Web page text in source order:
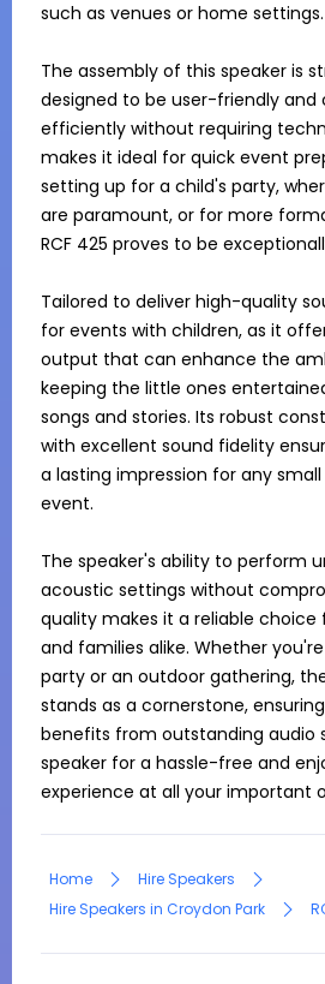
such as venues or home settings.
The assembly of this speaker is
designed to be user-friendly and
efficiently without requiring
makes it ideal for quick event
setting up for a child's party,
are paramount, or for more
RCF 425 proves to be
Tailored to deliver high-quality
for events with children, as it
output that can enhance the
keeping the little ones
songs and stories. Its robust
with excellent sound fidelity
a lasting impression for any
event.
The speaker's ability to perform
acoustic settings without
quality makes it a reliable choice
and families alike. Whether
party or an outdoor gathering,
stands as a cornerstone,
benefits from outstanding audio
speaker for a hassle-free and
experience at all your important
Home
Hire Speakers
Hire Speakers in Croydon Park